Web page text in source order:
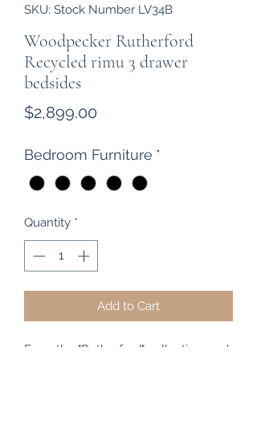
SKU: Stock Number LV34B
Woodpecker Rutherford
Recycled rimu 3 drawer
bedsides
$2,899.00
Bedroom Furniture *
Quantity *
Add to Cart
From the "Rutherford" collection, and